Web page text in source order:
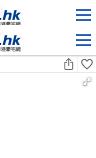
Bookmark